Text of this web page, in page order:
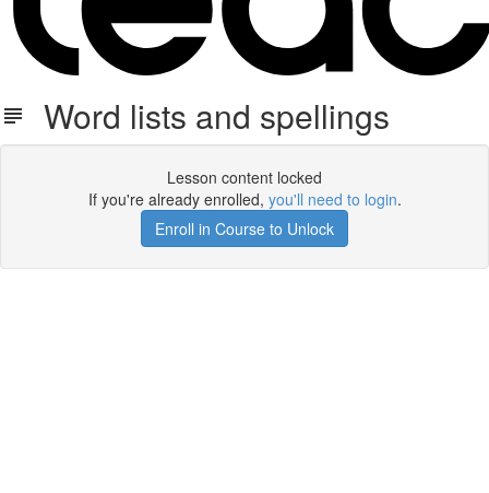
Word lists and spellings
Lesson content locked
If you're already enrolled, you'll need to login.
Enroll in Course to Unlock